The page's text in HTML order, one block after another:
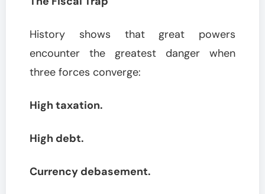
History shows that great powers
encounter the greatest danger when
three forces converge:
High taxation.
High debt.
Currency debasement.